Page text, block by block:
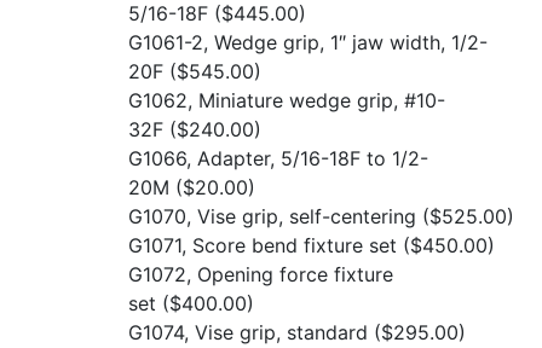
5/16-18F ($445.00)
G1061-2, Wedge grip, 1″ jaw width, 1/2-
20F ($545.00)
G1062, Miniature wedge grip, #10-
32F ($240.00)
G1066, Adapter, 5/16-18F to 1/2-
20M ($20.00)
G1070, Vise grip, self-centering ($525.00)
G1071, Score bend fixture set ($450.00)
G1072, Opening force fixture
set ($400.00)
G1074, Vise grip, standard ($295.00)